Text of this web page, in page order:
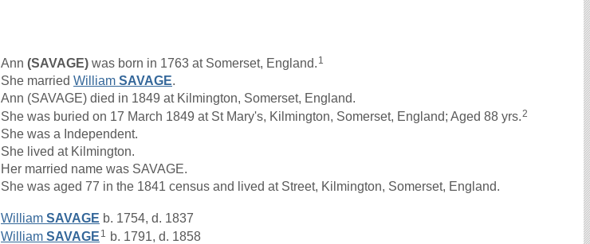
Ann (SAVAGE) was born in 1763 at Somerset, England. 1
She married William SAVAGE.
Ann (SAVAGE) died in 1849 at Kilmington, Somerset, England.
She was buried on 17 March 1849 at St Mary's, Kilmington, Somerset, England; Aged 88 yrs.2
She was a Independent.
She lived at Kilmington.
Her married name was SAVAGE.
She was aged 77 in the 1841 census and lived at Street, Kilmington, Somerset, England.
William SAVAGE b. 1754, d. 1837
William SAVAGE 1 b. 1791, d. 1858